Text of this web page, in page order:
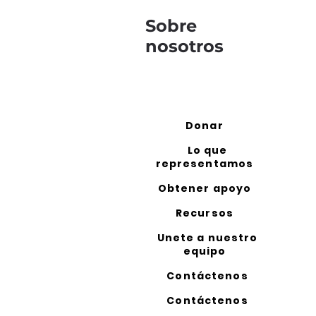
Sobre
nosotros
Donar
Lo que
representamos
Obtener apoyo
Recursos
Unete a nuestro
equipo
Contáctenos
Contáctenos